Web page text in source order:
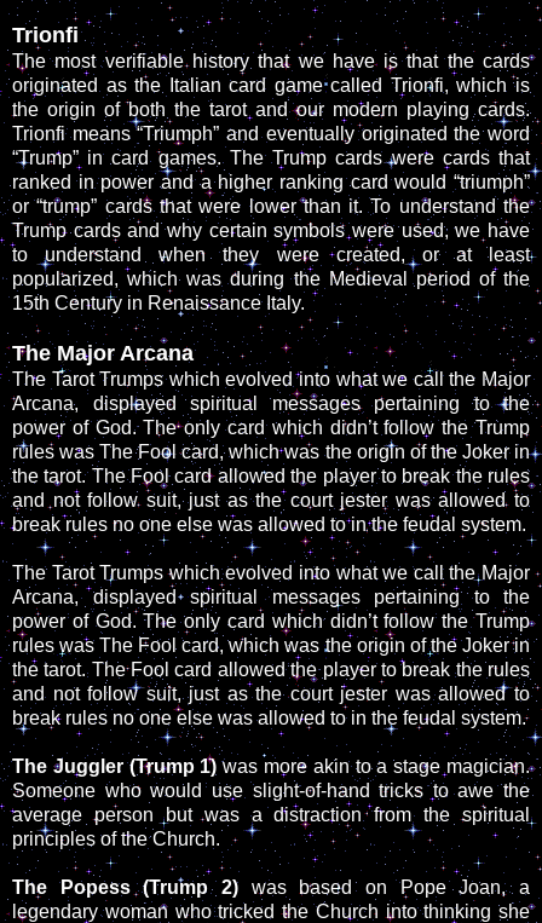
Trionfi
The most verifiable history that we have is that the cards
originated as the Italian card game called Trionfi, which is
the origin of both the tarot and our modern playing cards.
Trionfi means “Triumph” and eventually originated the word
“Trump” in card games. The Trump cards were cards that
ranked in power and a higher ranking card would “triumph”
or “trump” cards that were lower than it. To understand the
Trump cards and why certain symbols were used, we have
to understand when they were created, or at least
popularized, which was during the Medieval period of the
15th Century in Renaissance Italy.
The Major Arcana
The Tarot Trumps which evolved into what we call the Major
Arcana, displayed spiritual messages pertaining to the
power of God. The only card which didn’t follow the Trump
rules was The Fool card, which was the origin of the Joker in
the tarot. The Fool card allowed the player to break the rules
and not follow suit, just as the court jester was allowed to
break rules no one else was allowed to in the feudal system.
The Tarot Trumps which evolved into what we call the Major
Arcana, displayed spiritual messages pertaining to the
power of God. The only card which didn’t follow the Trump
rules was The Fool card, which was the origin of the Joker in
the tarot. The Fool card allowed the player to break the rules
and not follow suit, just as the court jester was allowed to
break rules no one else was allowed to in the feudal system.
The Juggler (Trump 1) was more akin to a stage magician.
Someone who would use slight-of-hand tricks to awe the
average person but was a distraction from the spiritual
principles of the Church.
The Popess (Trump 2) was based on Pope Joan, a
legendary woman who tricked the Church into thinking she